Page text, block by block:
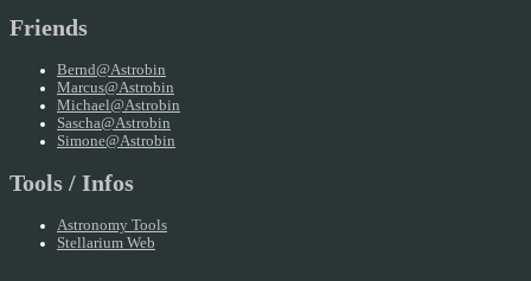
Friends
Bernd@Astrobin
Marcus@Astrobin
Michael@Astrobin
Sascha@Astrobin
Simone@Astrobin
Tools / Infos
Astronomy Tools
Stellarium Web